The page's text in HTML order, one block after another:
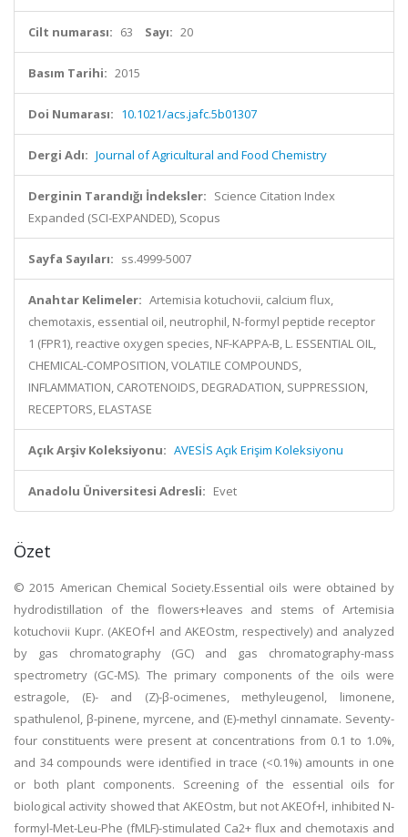
Cilt numarası: 63 Sayı: 20
Basım Tarihi: 2015
Doi Numarası: 10.1021/acs.jafc.5b01307
Dergi Adı: Journal of Agricultural and Food Chemistry
Derginin Tarandığı İndeksler: Science Citation Index
Expanded (SCI-EXPANDED), Scopus
Sayfa Sayıları: ss.4999-5007
Anahtar Kelimeler: Artemisia kotuchovii, calcium flux,
chemotaxis, essential oil, neutrophil, N-formyl peptide receptor
1 (FPR1), reactive oxygen species, NF-KAPPA-B, L. ESSENTIAL OIL,
CHEMICAL-COMPOSITION, VOLATILE COMPOUNDS,
INFLAMMATION, CAROTENOIDS, DEGRADATION, SUPPRESSION,
RECEPTORS, ELASTASE
Açık Arşiv Koleksiyonu: AVESİS Açık Erişim Koleksiyonu
Anadolu Üniversitesi Adresli: Evet
Özet
© 2015 American Chemical Society.Essential oils were obtained by
hydrodistillation of the flowers+leaves and stems of Artemisia
kotuchovii Kupr. (AKEOf+l and AKEOstm, respectively) and analyzed
by gas chromatography (GC) and gas chromatography-mass
spectrometry (GC-MS). The primary components of the oils were
estragole, (E)- and (Z)-β-ocimenes, methyleugenol, limonene,
spathulenol, β-pinene, myrcene, and (E)-methyl cinnamate. Seventy-
four constituents were present at concentrations from 0.1 to 1.0%,
and 34 compounds were identified in trace (<0.1%) amounts in one
or both plant components. Screening of the essential oils for
biological activity showed that AKEOstm, but not AKEOf+l, inhibited N-
formyl-Met-Leu-Phe (fMLF)-stimulated Ca2+ flux and chemotaxis and